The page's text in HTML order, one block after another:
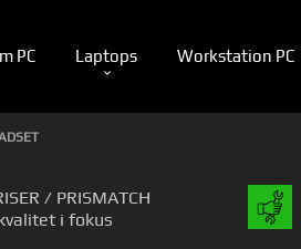
PC Laptops Workstation PC
/ PRISMATCH
i fokus